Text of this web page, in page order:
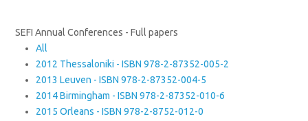
SEFI Annual Conferences - Full papers
All
2012 Thessaloniki - ISBN 978-2-87352-005-2
2013 Leuven - ISBN 978-2-87352-004-5
2014 Birmingham - ISBN 978-2-87352-010-6
2015 Orleans - ISBN 978-2-8752-012-0